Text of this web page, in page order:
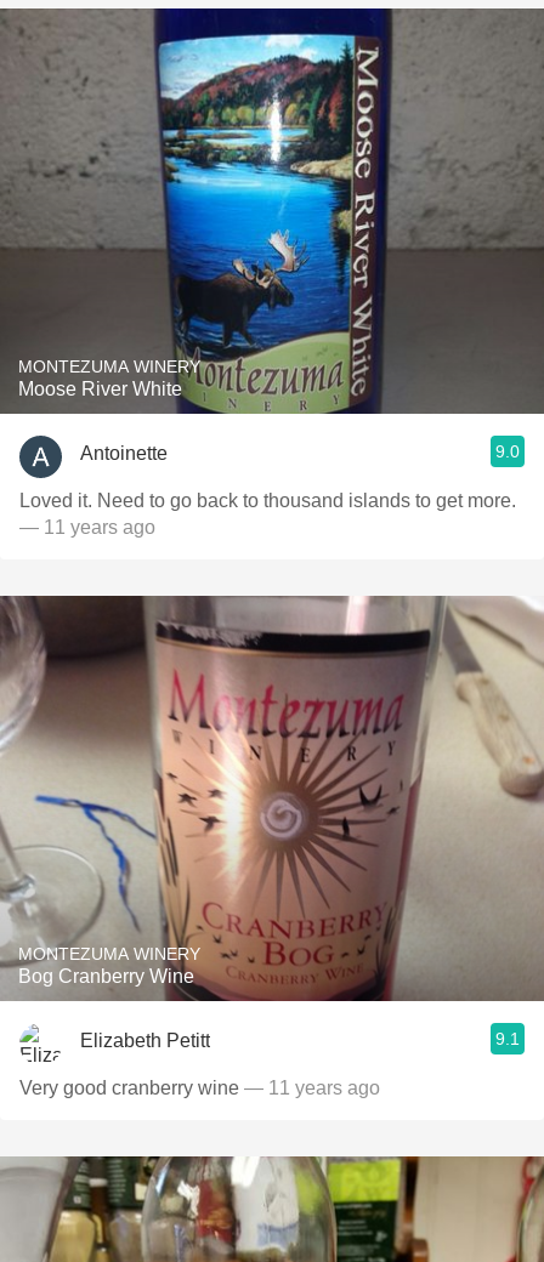
MONTEZUMA WINERY
Moose River White
Antoinette 9.0
Loved it. Need to go back to thousand islands to get more.
— 11 years ago
MONTEZUMA WINERY
Bog Cranberry Wine
Elizabeth Petitt 9.1
Very good cranberry wine — 11 years ago